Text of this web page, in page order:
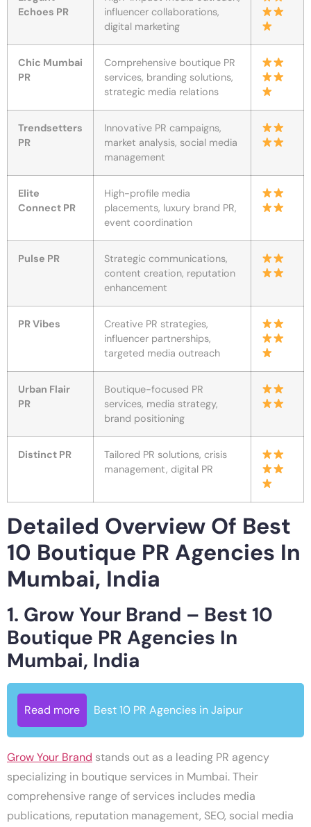
Echoes PR
influencer collaborations,
digital marketing
Chic Mumbai
PR
Comprehensive boutique PR
services, branding solutions,
strategic media relations
Trendsetters
PR
Innovative PR campaigns,
market analysis, social media
management
Elite
Connect PR
High-profile media
placements, luxury brand PR,
event coordination
Pulse PR
Strategic communications,
content creation, reputation
enhancement
PR Vibes
Creative PR strategies,
influencer partnerships,
targeted media outreach
Urban Flair
PR
Boutique-focused PR
services, media strategy,
brand positioning
Distinct PR
Tailored PR solutions, crisis
management, digital PR
Detailed Overview Of Best
10 Boutique PR Agencies In
Mumbai, India
1. Grow Your Brand – Best 10
Boutique PR Agencies In
Mumbai, India
Read more Best 10 PR Agencies in Jaipur
Grow Your Brand stands out as a leading PR agency
specializing in boutique services in Mumbai. Their
comprehensive range of services includes media
publications, reputation management, SEO, social media